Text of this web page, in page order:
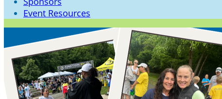
Event Resources